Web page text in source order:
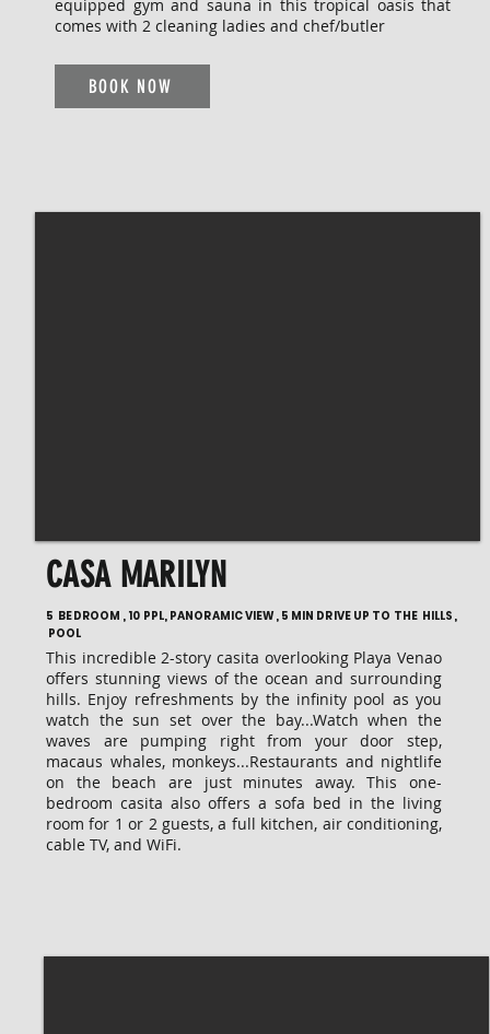
equipped gym and sauna in this tropical oasis that
comes with 2 cleaning ladies and chef/butler
BOOK NOW
CASA MARILYN
5 BEDROOM , 10 PPL, PANORAMIC VIEW, 5 MIN DRIVE UP TO THE HILLS,
POOL
This incredible 2-story casita overlooking Playa Venao
offers stunning views of the ocean and surrounding
hills. Enjoy refreshments by the infinity pool as you
watch the sun set over the bay...Watch when the
waves are pumping right from your door step,
macaus whales, monkeys...Restaurants and nightlife
on the beach are just minutes away. This one-
bedroom casita also offers a sofa bed in the living
room for 1 or 2 guests, a full kitchen, air conditioning,
cable TV, and WiFi.